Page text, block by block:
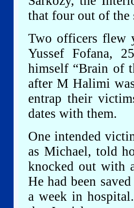
that four out of the
Two officers flew
Yussef Fofana,
himself “Brain of
after M Halimi
entrap their
dates with them.
One intended
as Michael, told
knocked out with
He had been
a week in